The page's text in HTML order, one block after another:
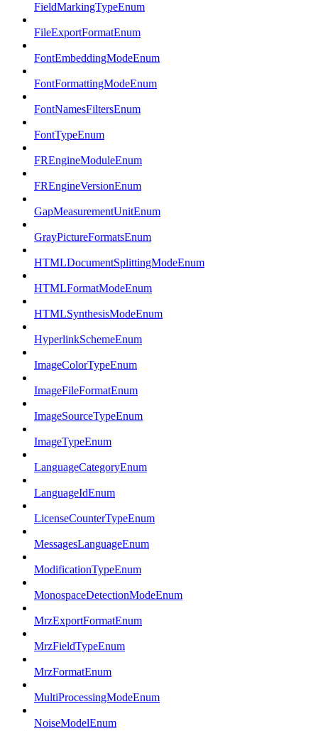
FieldMarkingTypeEnum
FileExportFormatEnum
FontEmbeddingModeEnum
FontFormattingModeEnum
FontNamesFiltersEnum
FontTypeEnum
FREngineModuleEnum
FREngineVersionEnum
GapMeasurementUnitEnum
GrayPictureFormatsEnum
HTMLDocumentSplittingModeEnum
HTMLFormatModeEnum
HTMLSynthesisModeEnum
HyperlinkSchemeEnum
ImageColorTypeEnum
ImageFileFormatEnum
ImageSourceTypeEnum
ImageTypeEnum
LanguageCategoryEnum
LanguageIdEnum
LicenseCounterTypeEnum
MessagesLanguageEnum
ModificationTypeEnum
MonospaceDetectionModeEnum
MrzExportFormatEnum
MrzFieldTypeEnum
MrzFormatEnum
MultiProcessingModeEnum
NoiseModelEnum